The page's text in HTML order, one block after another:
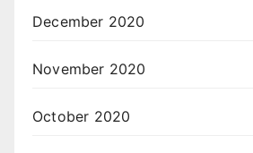
December 2020
November 2020
October 2020